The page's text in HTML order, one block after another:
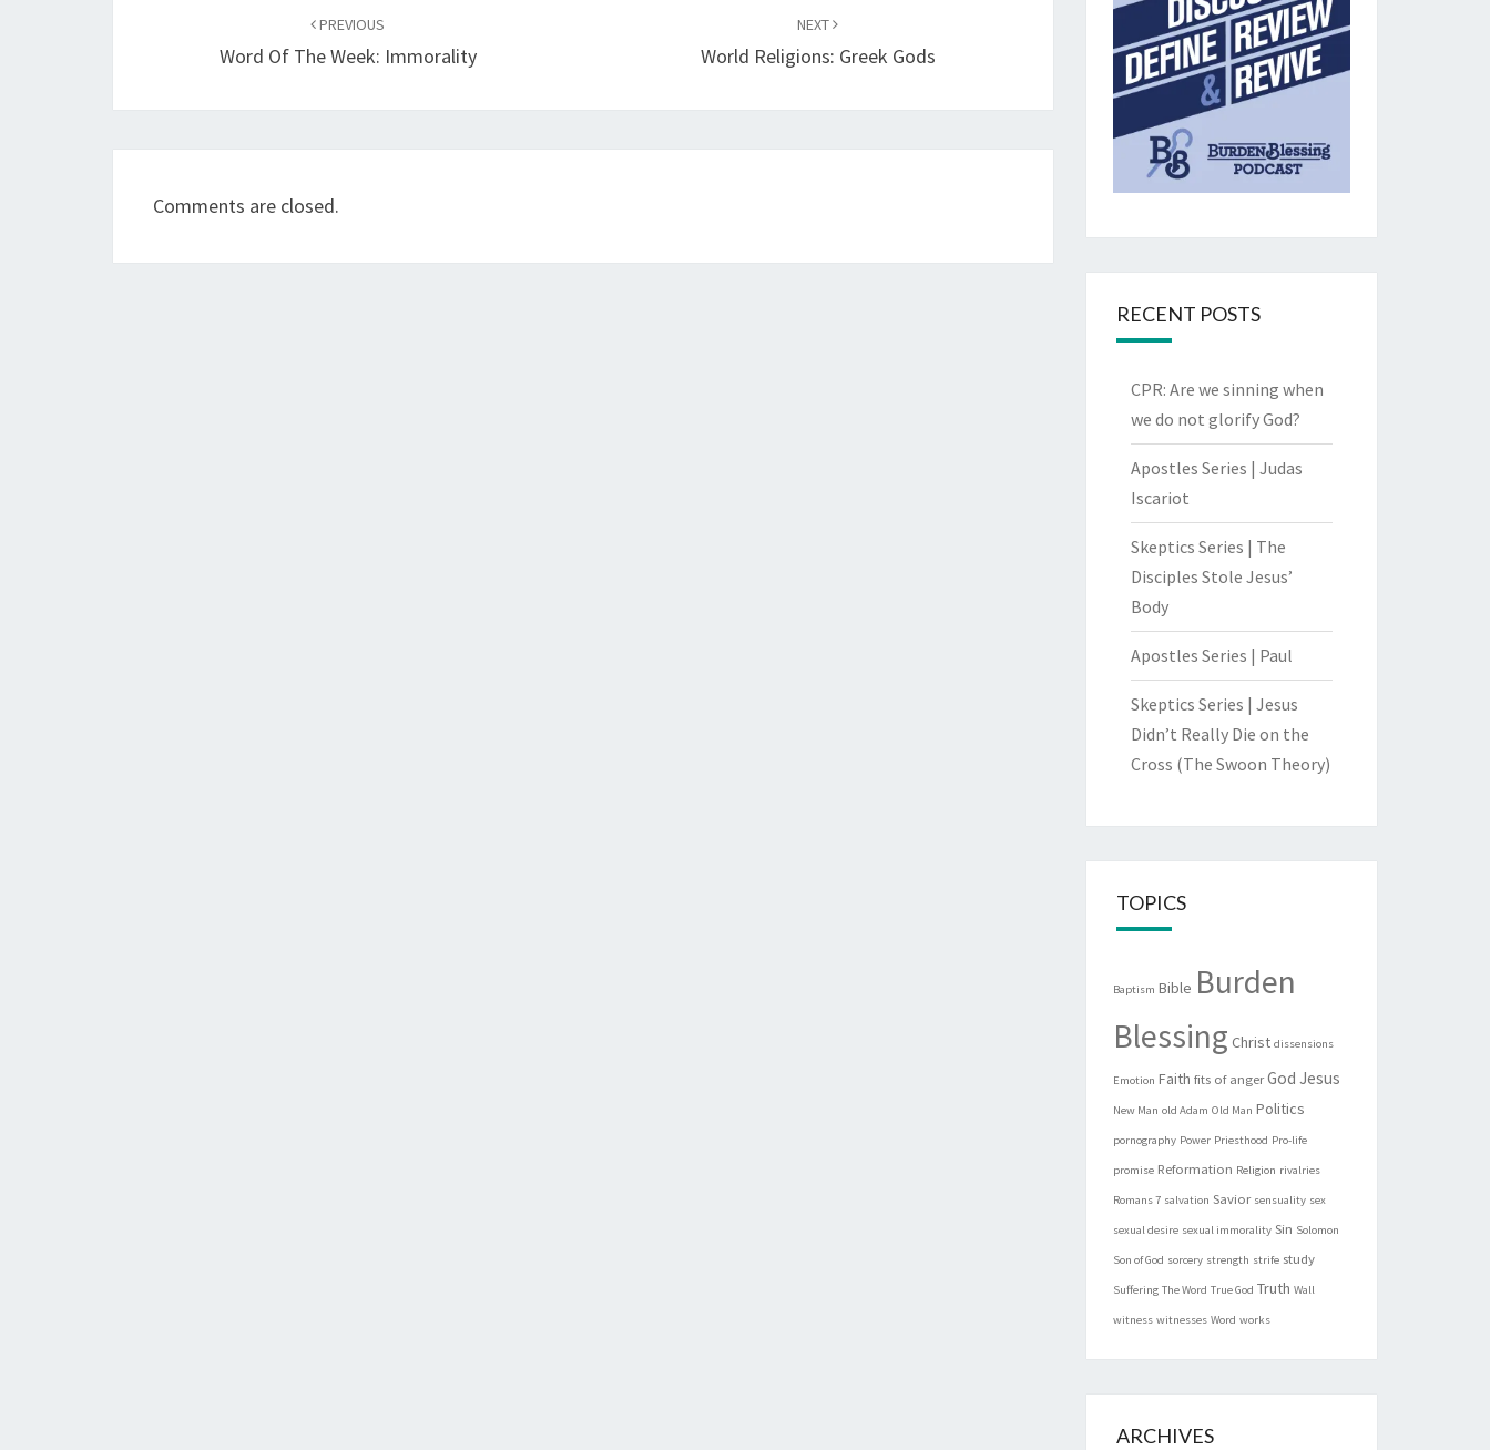
PREVIOUS
Word Of The Week: Immorality
NEXT
World Religions: Greek Gods
Comments are closed.
RECENT POSTS
CPR: Are we sinning when
we do not glorify God?
Apostles Series | Judas
Iscariot
Skeptics Series | The
Disciples Stole Jesus’
Body
Apostles Series | Paul
Skeptics Series | Jesus
Didn’t Really Die on the
Cross (The Swoon Theory)
TOPICS
Baptism Bible Burden
Blessing Christ dissensions
Emotion Faith fits of anger God Jesus
New Man old Adam Old Man Politics
pornography Power Priesthood Pro-life
promise Reformation Religion rivalries
Romans 7 salvation Savior sensuality sex
sexual desire sexual immorality Sin Solomon
Son of God sorcery strength strife study
Suffering The Word True God Truth Wall
witness witnesses Word works
ARCHIVES